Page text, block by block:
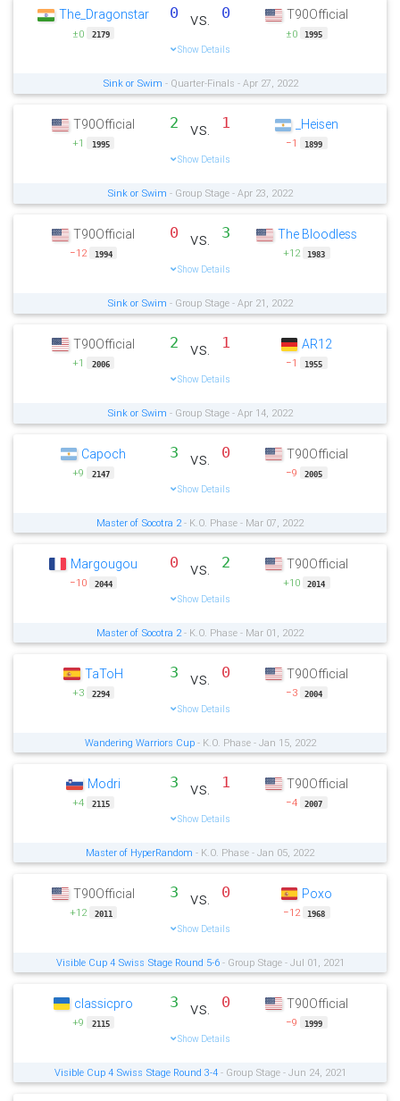
The_Dragonstar
±0 2179
0 vs. 0
Show Details
T90Official
±0 1995
Sink or Swim - Quarter-Finals - Apr 27, 2022
T90Official
+1 1995
2 vs. 1
Show Details
_Heisen
−1 1899
Sink or Swim - Group Stage - Apr 23, 2022
T90Official
−12 1994
0 vs. 3
Show Details
The Bloodless
+12 1983
Sink or Swim - Group Stage - Apr 21, 2022
T90Official
+1 2006
2 vs. 1
Show Details
AR12
−1 1955
Sink or Swim - Group Stage - Apr 14, 2022
Capoch
+9 2147
3 vs. 0
Show Details
T90Official
−9 2005
Master of Socotra 2- K.O. Phase - Mar 07, 2022
Margougou
−10 2044
0 vs. 2
Show Details
T90Official
+10 2014
Master of Socotra 2- K.O. Phase - Mar 01, 2022
TaToH
+3 2294
3 vs. 0
Show Details
T90Official
−3 2004
Wandering Warriors Cup- K.O. Phase - Jan 15, 2022
Modri
+4 2115
3 vs. 1
Show Details
T90Official
−4 2007
Master of HyperRandom - K.O. Phase - Jan 05, 2022
T90Official
+12 2011
3 vs. 0
Show Details
Poxo
−12 1968
Visible Cup 4 Swiss Stage Round 5-6- Group Stage - Jul 01, 2021
classicpro
+9 2115
3 vs. 0
Show Details
T90Official
−9 1999
Visible Cup 4 Swiss Stage Round 3-4- Group Stage - Jun 24, 2021